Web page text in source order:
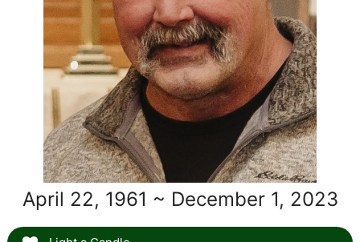
April 22, 1961 ~ December 1, 2023